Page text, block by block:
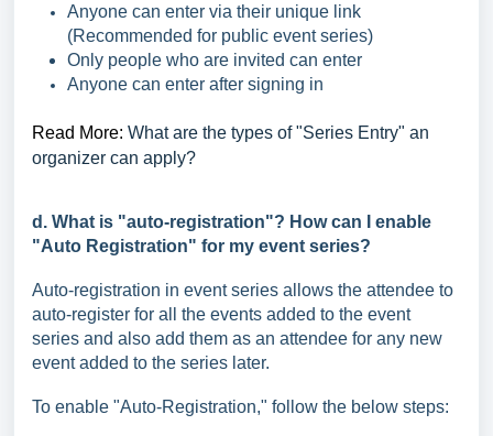
Anyone can enter via their unique link
(Recommended for public event series)
Only people who are invited can enter
Anyone can enter after signing in
Read More: What are the types of "Series Entry" an
organizer can apply?
d. What is "auto-registration"? How can I enable
"Auto Registration" for my event series?
Auto-registration in event series allows the attendee to
auto-register for all the events added to the event
series and also add them as an attendee for any new
event added to the series later.
To enable "Auto-Registration," follow the below steps: